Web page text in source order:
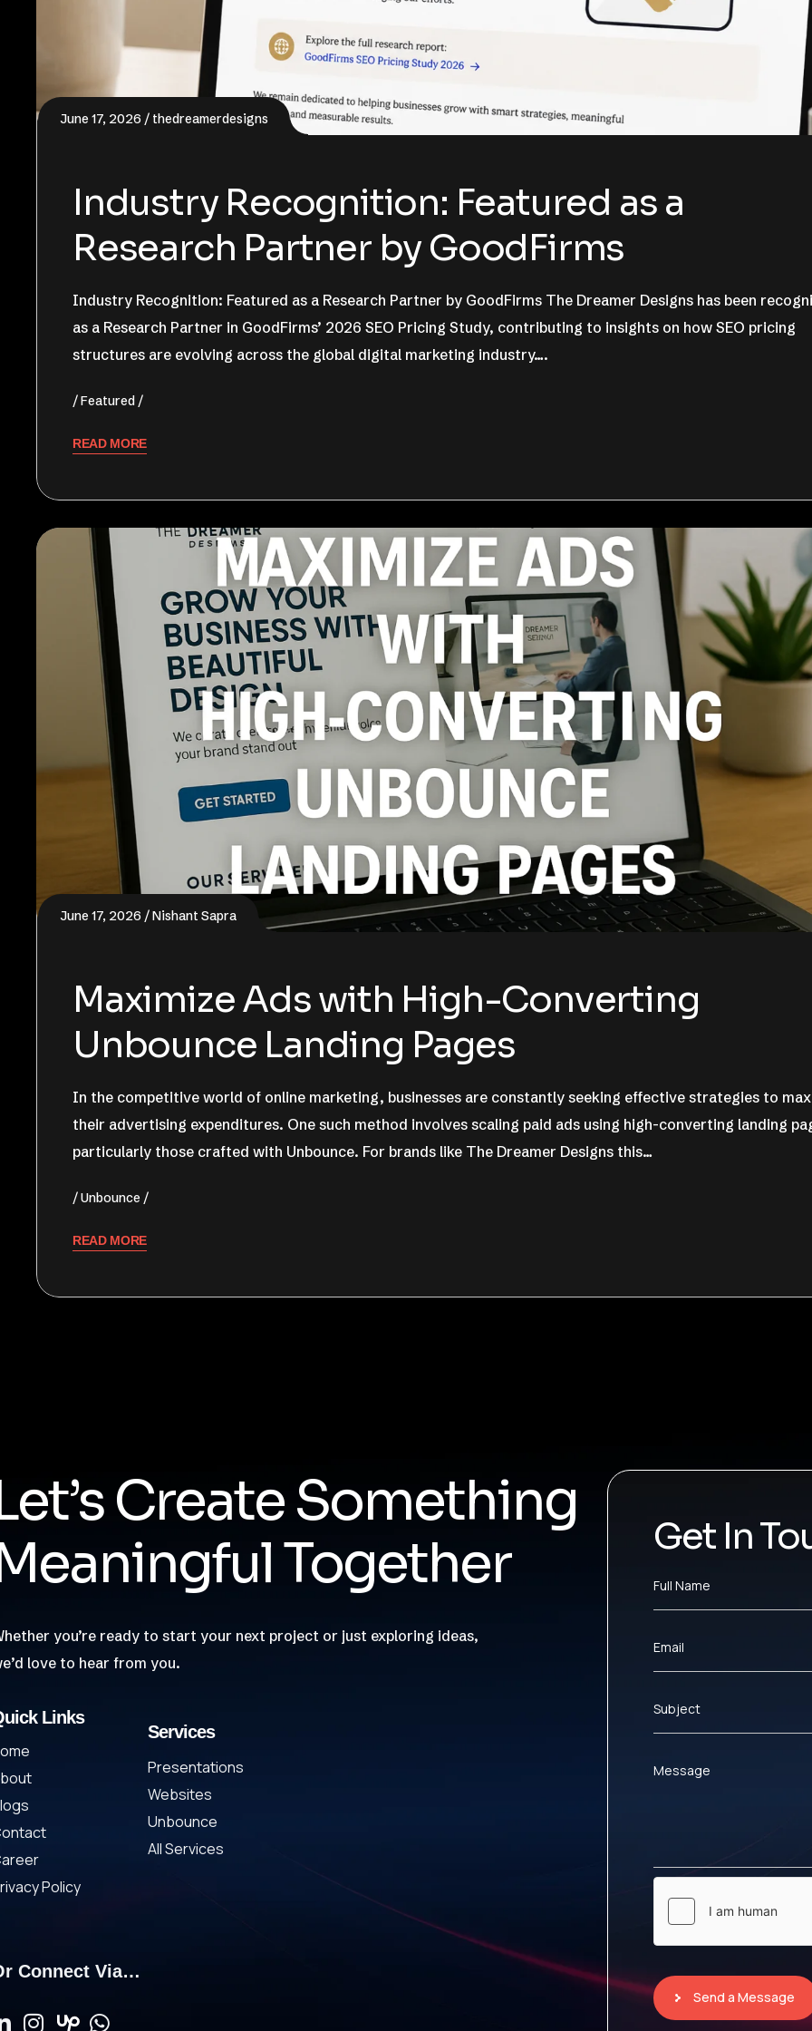
June 17, 2026 thedreamerdesigns
Industry Recognition: Featured as a
Research Partner by GoodFirms
Industry Recognition: Featured as a Research Partner by GoodFirms The Dreamer Designs has been
as a Research Partner in GoodFirms’ 2026 SEO Pricing Study, contributing to insights on how SEO pricing
structures are evolving across the global digital marketing industry….
Featured
READ MORE
June 17, 2026 Nishant Sapra
Maximize Ads with High-Converting
Unbounce Landing Pages
In the competitive world of online marketing, businesses are constantly seeking effective strategies to
their advertising expenditures. One such method involves scaling paid ads using high-converting landing
particularly those crafted with Unbounce. For brands like The Dreamer Designs this…
Unbounce
READ MORE
Create Something
Together
you’re ready to start your next project or just exploring ideas,
love to hear from you.
Links
Policy
Services
Presentations
Websites
Unbounce
All Services
Connect Via…
Get In
Full Name
Email
Subject
Message
Send a Message